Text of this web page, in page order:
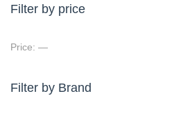
Filter by price
Price: —
Filter by Brand